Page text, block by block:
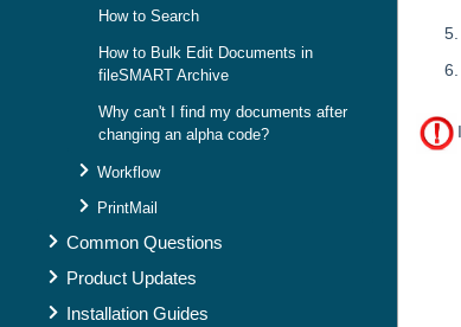
How to Search
How to Bulk Edit Documents in
fileSMART Archive
Why can't I find my documents after
changing an alpha code?
Workflow
PrintMail
Common Questions
Product Updates
Installation Guides